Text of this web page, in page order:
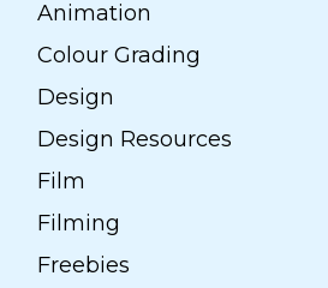
Animation
Colour Grading
Design
Design Resources
Film
Filming
Freebies